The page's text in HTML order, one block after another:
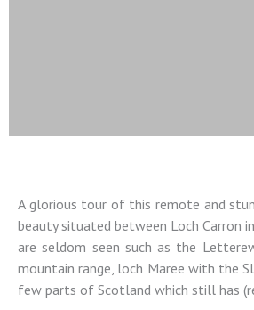
Colin
Landscape
A glorious tour of this remote and
beauty situated between Loch Carron
are seldom seen such as the
mountain range, loch Maree with the
few parts of Scotland which still has